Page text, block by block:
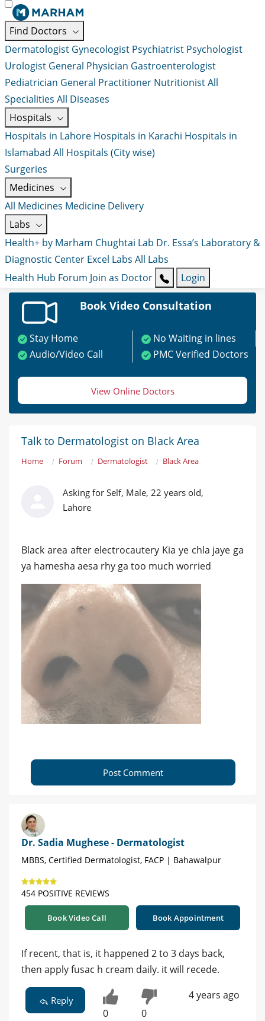
Find Doctors
Dermatologist Gynecologist Psychiatrist Psychologist
Urologist General Physician Gastroenterologist
Pediatrician General Practitioner NutritionistAll
Specialities All Diseases
Hospitals
Hospitals in Lahore Hospitals in Karachi Hospitals in
Islamabad All Hospitals (City wise)
Surgeries
Medicines
All Medicines Medicine Delivery
Labs
Health+ by Marham Chughtai Lab Dr. Essa’s Laboratory &
Diagnostic Center Excel Labs All Labs
Health Hub Forum Join as Doctor Login
Book Video Consultation
Stay Home
No Waiting in lines
Audio/Video Call
PMC Verified Doctors
View Online Doctors
Talk to Dermatologist on Black Area
Home Forum Dermatologist Black Area
Asking for Self, Male, 22 years old,
Lahore
Black area after electrocautery Kia ye chla jaye ga
ya hamesha aesa rhy ga too much worried
Post Comment
Dr. Sadia Mughese - Dermatologist
MBBS, Certified Dermatologist, FACP | Bahawalpur
454 POSITIVE REVIEWS
Book Video Call Book Appointment
If recent, that is, it happened 2 to 3 days back,
then apply fusac h cream daily. it will recede.
Reply
0 0
4 years ago